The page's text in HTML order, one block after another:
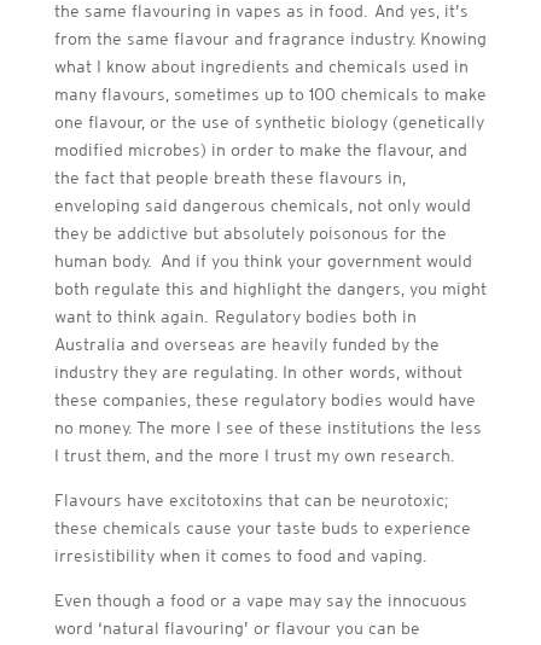
the same flavouring in vapes as in food. And yes, it’s
from the same flavour and fragrance industry. Knowing
what I know about ingredients and chemicals used in
many flavours, sometimes up to 100 chemicals to make
one flavour, or the use of synthetic biology (genetically
modified microbes) in order to make the flavour, and
the fact that people breath these flavours in,
enveloping said dangerous chemicals, not only would
they be addictive but absolutely poisonous for the
human body. And if you think your government would
both regulate this and highlight the dangers, you might
want to think again. Regulatory bodies both in
Australia and overseas are heavily funded by the
industry they are regulating. In other words, without
these companies, these regulatory bodies would have
no money. The more I see of these institutions the less
I trust them, and the more I trust my own research.
Flavours have excitotoxins that can be neurotoxic;
these chemicals cause your taste buds to experience
irresistibility when it comes to food and vaping.
Even though a food or a vape may say the innocuous
word ‘natural flavouring’ or flavour you can be